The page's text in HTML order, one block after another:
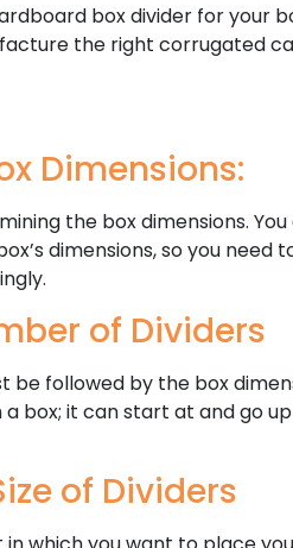
box divider for your
the right corrugated
Dimensions:
the box dimensions.
dimensions, so you need
of Dividers
followed by the box
box; it can start at and go
of Dividers